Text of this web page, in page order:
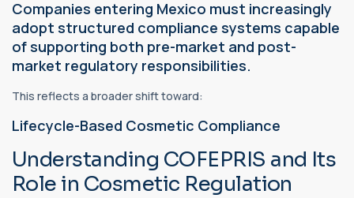
Companies entering Mexico must increasingly
adopt structured compliance systems capable
of supporting both pre-market and post-
market regulatory responsibilities.
This reflects a broader shift toward:
Lifecycle-Based Cosmetic Compliance
Understanding COFEPRIS and Its
Role in Cosmetic Regulation